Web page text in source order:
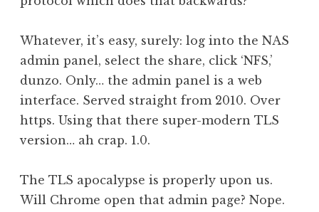
Whatever, it’s easy, surely: log into the NAS
admin panel, select the share, click ‘NFS,’
dunzo. Only… the admin panel is a web
interface. Served straight from 2010. Over
https. Using that there super-modern TLS
version… ah crap. 1.0.
The TLS apocalypse is properly upon us.
Will Chrome open that admin page? Nope.